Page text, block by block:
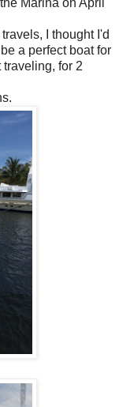
Marina on April
I thought I'd
a perfect boat for
for 2